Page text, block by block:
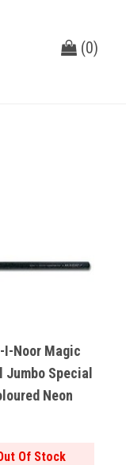
(0)
I-Noor Magic
Jumbo Special
Neon
Of Stock